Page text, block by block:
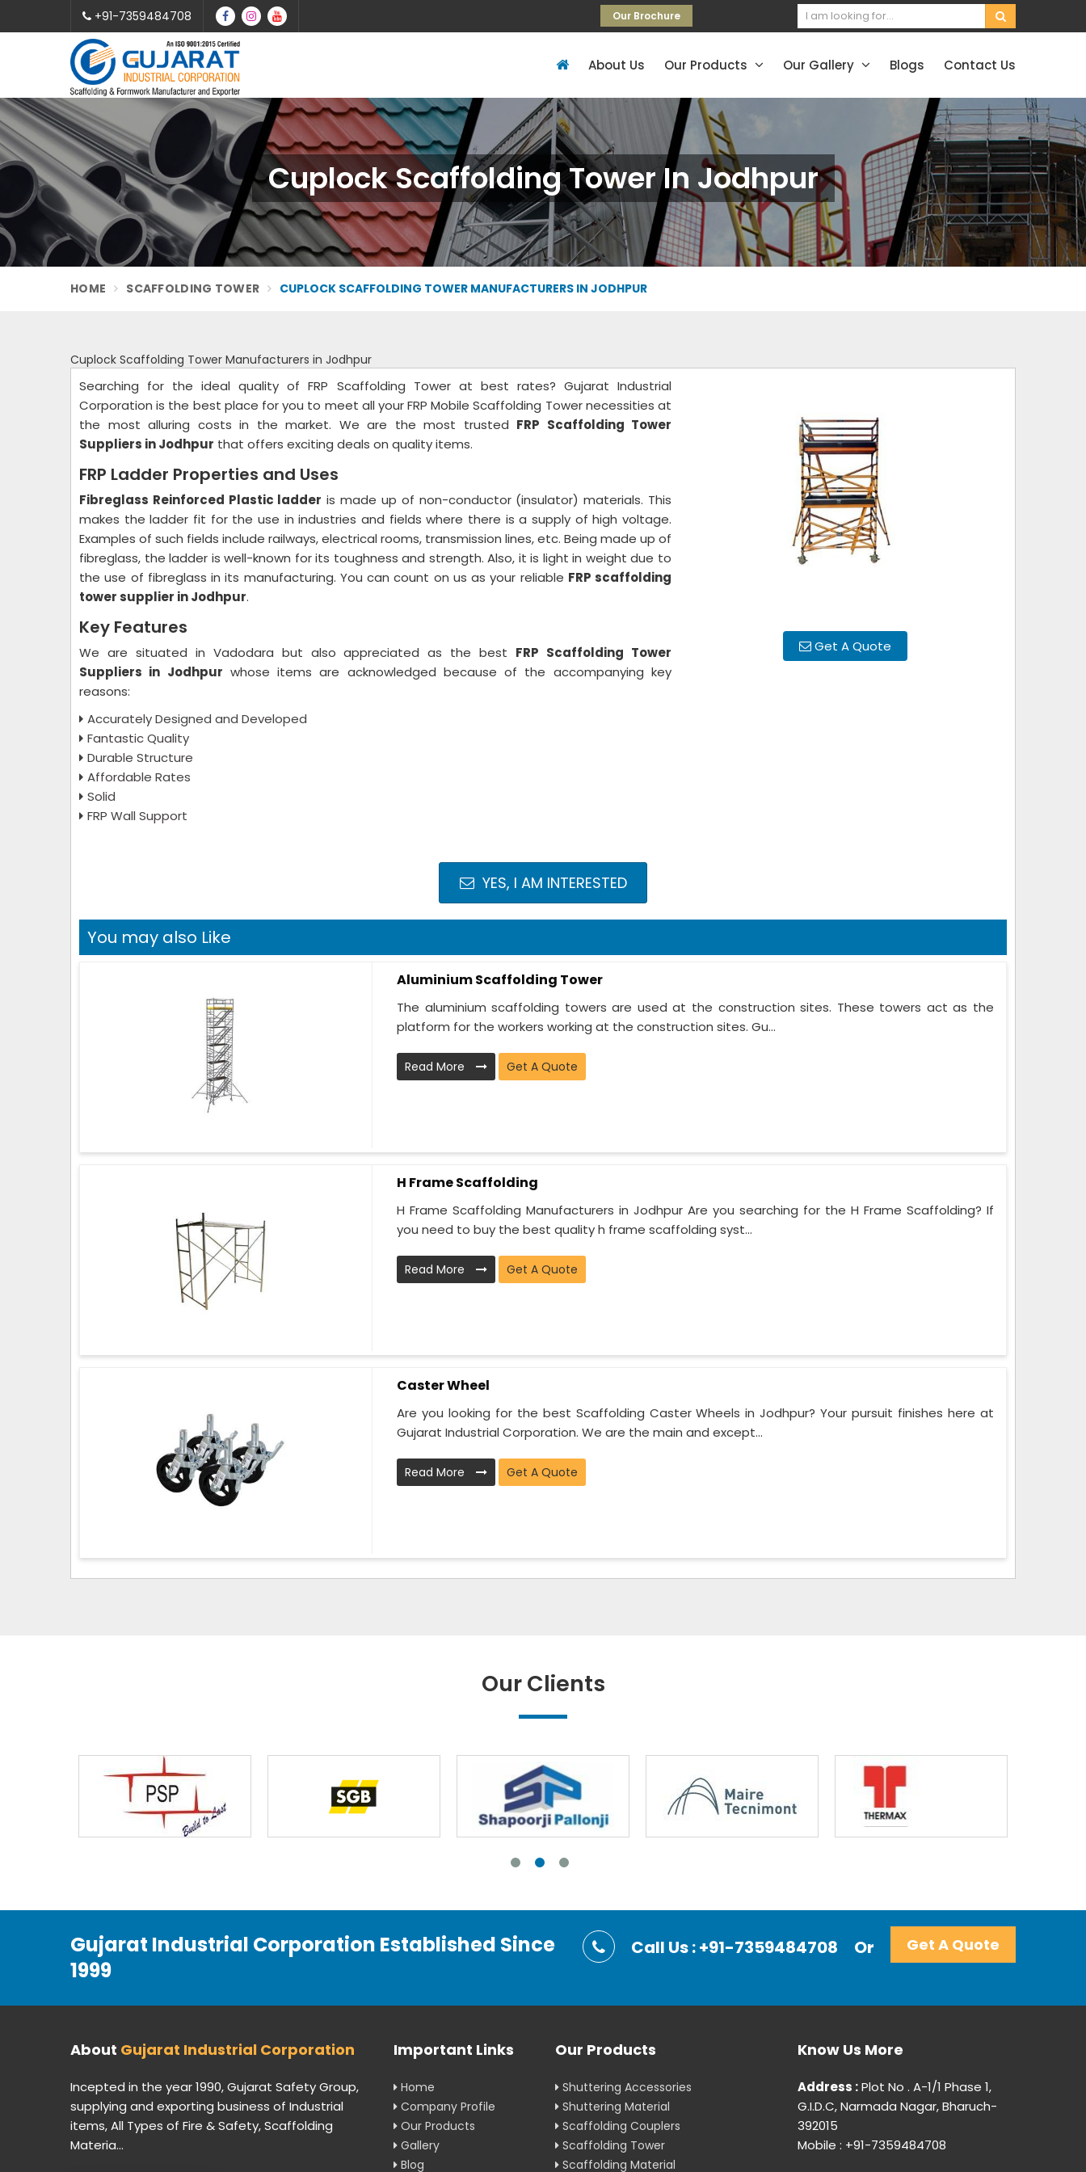
+91-7359484708 Our Brochure
About Us Our Products Our Gallery Blogs Contact Us
Cuplock Scaffolding Tower In Jodhpur
HOME SCAFFOLDING TOWER CUPLOCK SCAFFOLDING TOWER MANUFACTURERS IN JODHPUR
Cuplock Scaffolding Tower Manufacturers in Jodhpur
Get A Quote
Searching for the ideal quality of FRP Scaffolding Tower at best rates? Gujarat Industrial
Corporation is the best place for you to meet all your FRP Mobile Scaffolding Tower necessities at
the most alluring costs in the market. We are the most trusted FRP Scaffolding Tower
Suppliers in Jodhpur that offers exciting deals on quality items.
FRP Ladder Properties and Uses
Fibreglass Reinforced Plastic ladder is made up of non-conductor (insulator) materials. This
makes the ladder fit for the use in industries and fields where there is a supply of high voltage.
Examples of such fields include railways, electrical rooms, transmission lines, etc. Being made up of
fibreglass, the ladder is well-known for its toughness and strength. Also, it is light in weight due to
the use of fibreglass in its manufacturing. You can count on us as your reliable FRP scaffolding
tower supplier in Jodhpur.
Key Features
We are situated in Vadodara but also appreciated as the best FRP Scaffolding Tower
Suppliers in Jodhpur whose items are acknowledged because of the accompanying key
reasons:
Accurately Designed and Developed
Fantastic Quality
Durable Structure
Affordable Rates
Solid
FRP Wall Support
YES, I AM INTERESTED
You may also Like
Aluminium Scaffolding Tower
The aluminium scaffolding towers are used at the construction sites. These towers act as the
platform for the workers working at the construction sites. Gu...
Read More Get A Quote
H Frame Scaffolding
H Frame Scaffolding Manufacturers in Jodhpur Are you searching for the H Frame Scaffolding? If
you need to buy the best quality h frame scaffolding syst...
Read More Get A Quote
Caster Wheel
Are you looking for the best Scaffolding Caster Wheels in Jodhpur? Your pursuit finishes here at
Gujarat Industrial Corporation. We are the main and except...
Read More Get A Quote
Our Clients
Gujarat Industrial Corporation Established Since
1999
Call Us : +91-7359484708 Or Get A Quote
About Gujarat Industrial Corporation
Incepted in the year 1990, Gujarat Safety Group,
supplying and exporting business of Industrial
items, All Types of Fire & Safety, Scaffolding
Materia...
Important Links
Home
Company Profile
Our Products
Gallery
Blog
Our Products
Shuttering Accessories
Shuttering Material
Scaffolding Couplers
Scaffolding Tower
Scaffolding Material
Know Us More
Address :Plot No . A-1/1 Phase 1,
G.I.D.C, Narmada Nagar, Bharuch-
392015
Mobile : +91-7359484708